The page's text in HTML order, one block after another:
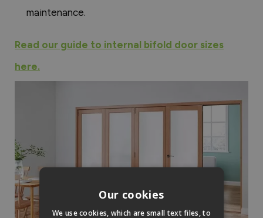
maintenance.
Read our guide to internal bifold door sizes
here.
Our cookies
We use cookies, which are small text files, to